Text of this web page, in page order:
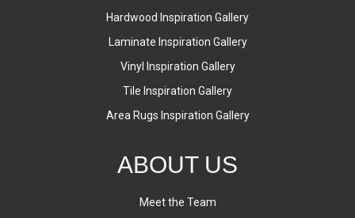
Hardwood Inspiration Gallery
Laminate Inspiration Gallery
Vinyl Inspiration Gallery
Tile Inspiration Gallery
Area Rugs Inspiration Gallery
ABOUT US
Meet the Team